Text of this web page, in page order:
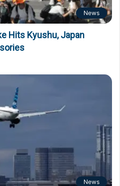
News
Hits Kyushu, Japan
News